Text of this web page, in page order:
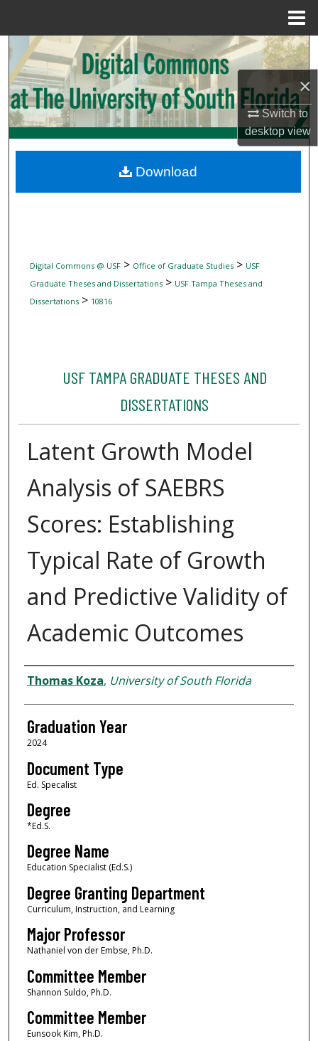
×
Switch to
desktopview
Search
Browse Collections
My Account
Digital Commons Network™
Digital Commons @ USF> Office of Graduate Studies> USF
Graduate Theses and Dissertations> USF Tampa Theses and
Dissertations> 10816
USF TAMPA GRADUATE THESES AND
DISSERTATIONS
Latent Growth Model
Analysis of SAEBRS
Scores: Establishing
Typical Rate of Growth
and Predictive Validity of
Academic Outcomes
Author
Thomas Koza, University of South Florida
Graduation Year
2024
Document Type
Ed. Specalist
Degree
*Ed.S.
Degree Name
Education Specialist (Ed.S.)
Degree Granting Department
Curriculum, Instruction, and Learning
Major Professor
Nathaniel von der Embse, Ph.D.
Committee Member
Shannon Suldo, Ph.D.
Committee Member
Eunsook Kim, Ph.D.
Download